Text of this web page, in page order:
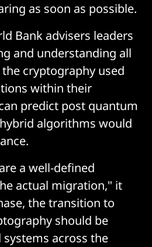
as soon as possible.
Bank advisers leaders
and understanding all
cryptography used
within their
predict post quantum
algorithms would
a well-defined
actual migration," it
the transition to
should be
across the